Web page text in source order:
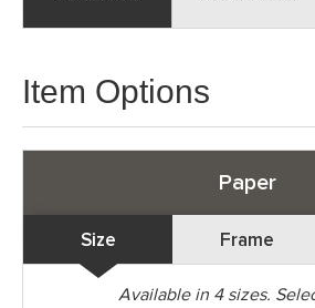
Item Options
Paper
Size Frame
Available in 4sizes.